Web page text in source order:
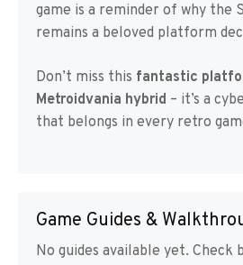
game is a reminder of why the
remains a beloved platform
Don’t miss this fantastic
Metroidvania hybrid – it’s a
that belongs in every retro
Game Guides &
No guides available yet. Check